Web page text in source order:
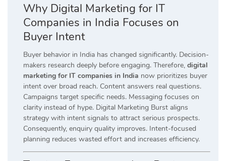
Why Digital Marketing for IT
Companies in India Focuses on
Buyer Intent
Buyer behavior in India has changed significantly. Decision-
makers research deeply before engaging. Therefore, digital
marketing for IT companies in India now prioritizes buyer
intent over broad reach. Content answers real questions.
Campaigns target specific needs. Messaging focuses on
clarity instead of hype. Digital Marketing Burst aligns
strategy with intent signals to attract serious prospects.
Consequently, enquiry quality improves. Intent-focused
planning reduces wasted effort and increases efficiency.